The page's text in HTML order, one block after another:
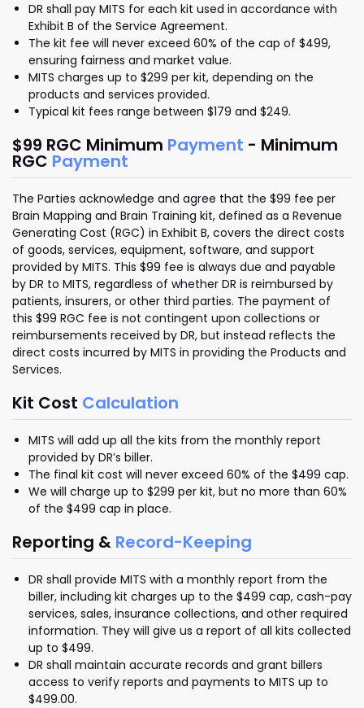
DR shall pay MITS for each kit used in accordance with
Exhibit B of the Service Agreement.
The kit fee will never exceed 60% of the cap of $499,
ensuring fairness and market value.
MITS charges up to $299 per kit, depending on the
products and services provided.
Typical kit fees range between $179 and $249.
$99 RGC Minimum Payment - Minimum
RGC Payment
The Parties acknowledge and agree that the $99 fee per
Brain Mapping and Brain Training kit, defined as a Revenue
Generating Cost (RGC) in Exhibit B, covers the direct costs
of goods, services, equipment, software, and support
provided by MITS. This $99 fee is always due and payable
by DR to MITS, regardless of whether DR is reimbursed by
patients, insurers, or other third parties. The payment of
this $99 RGC fee is not contingent upon collections or
reimbursements received by DR, but instead reflects the
direct costs incurred by MITS in providing the Products and
Services.
Kit Cost Calculation
MITS will add up all the kits from the monthly report
provided by DR’s biller.
The final kit cost will never exceed 60% of the $499 cap.
We will charge up to $299 per kit, but no more than 60%
of the $499 cap in place.
Reporting & Record-Keeping
DR shall provide MITS with a monthly report from the
biller, including kit charges up to the $499 cap, cash-pay
services, sales, insurance collections, and other required
information. They will give us a report of all kits collected
up to $499.
DR shall maintain accurate records and grant billers
access to verify reports and payments to MITS up to
$499.00.